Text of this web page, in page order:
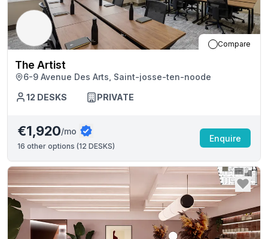
Compare
The Artist
6-9 Avenue Des Arts, Saint-josse-ten-noode
12 DESKS PRIVATE
€1,920/mo
16 other options (12 DESKS)
Enquire